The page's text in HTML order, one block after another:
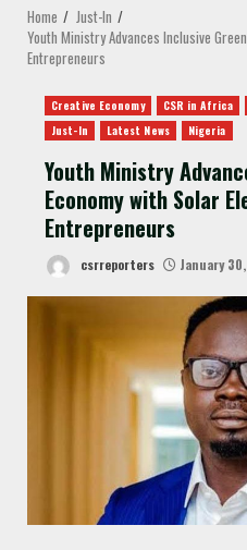
Home
Just-In
Youth Ministry Advances Inclusive
Entrepreneurs
Creative Economy CSR in Africa
Just-In
Latest News Nigeria
Youth Ministry
Economy with Solar
Entrepreneurs
csrreporters January